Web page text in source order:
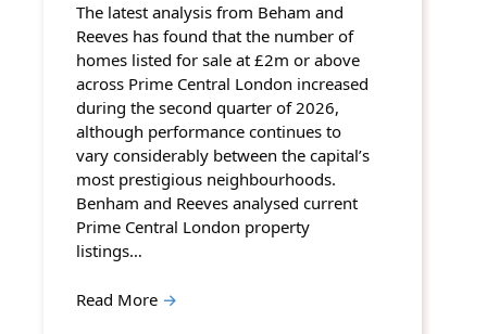
The latest analysis from Beham and
Reeves has found that the number of
homes listed for sale at £2m or above
across Prime Central London increased
during the second quarter of 2026,
although performance continues to
vary considerably between the capital’s
most prestigious neighbourhoods.
Benham and Reeves analysed current
Prime Central London property
listings…
Read More →